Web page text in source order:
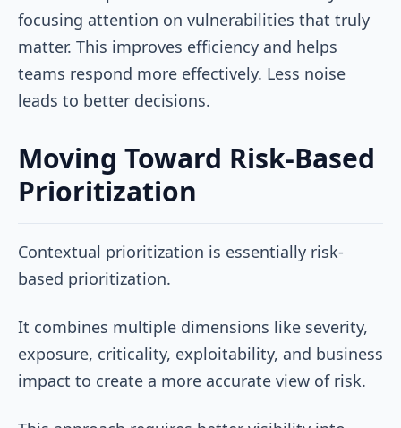
focusing attention on vulnerabilities that truly
matter. This improves efficiency and helps
teams respond more effectively. Less noise
leads to better decisions.
Moving Toward Risk-Based
Prioritization
Contextual prioritization is essentially risk-
based prioritization.
It combines multiple dimensions like severity,
exposure, criticality, exploitability, and business
impact to create a more accurate view of risk.